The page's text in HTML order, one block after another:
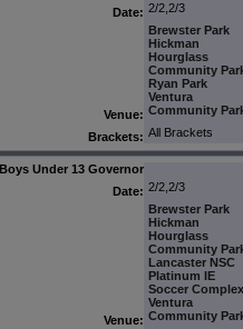
Date: 2/2,2/3
Venue:
Brewster Park
Hickman
Hourglass
Community
Ryan Park
Ventura
Community
Brackets: All Brackets
Boys Under 13 Governor
Date: 2/2,2/3
Venue:
Brewster Park
Hickman
Hourglass
Community
Lancaster NSC
Platinum IE
Soccer Complex
Ventura
Community